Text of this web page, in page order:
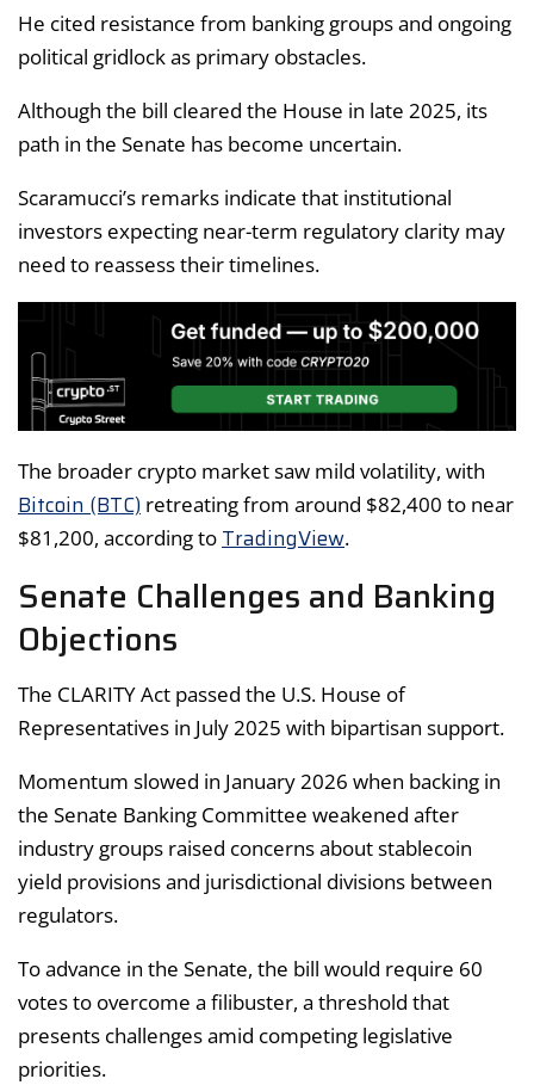
He cited resistance from banking groups and ongoing
political gridlock as primary obstacles.
Although the bill cleared the House in late 2025, its
path in the Senate has become uncertain.
Scaramucci’s remarks indicate that institutional
investors expecting near-term regulatory clarity may
need to reassess their timelines.
The broader crypto market saw mild volatility, with
Bitcoin (BTC) retreating from around $82,400 to near
$81,200, according toTradingView.
Senate Challenges and Banking
Objections
The CLARITY Act passed the U.S. House of
Representatives in July 2025 with bipartisan support.
Momentum slowed in January 2026 when backing in
the Senate Banking Committee weakened after
industry groups raised concerns about stablecoin
yield provisions and jurisdictional divisions between
regulators.
To advance in the Senate, the bill would require 60
votes to overcome a filibuster, a threshold that
presents challenges amid competing legislative
priorities.